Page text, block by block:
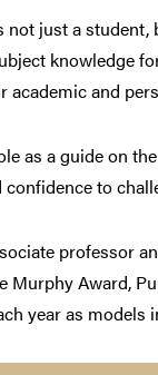
not just a student,
knowledge
academic and
as a guide on
confidence to
professor
Murphy Award,
year as models